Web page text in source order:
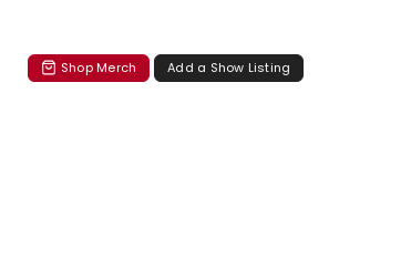
Shop Merch Add a Show Listing